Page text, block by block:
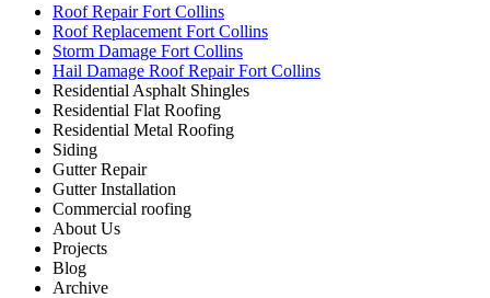
Roof Repair Fort Collins
Roof Replacement Fort Collins
Storm Damage Fort Collins
Hail Damage Roof Repair Fort Collins
Residential Asphalt Shingles
Residential Flat Roofing
Residential Metal Roofing
Siding
Gutter Repair
Gutter Installation
Commercial roofing
About Us
Projects
Blog
Archive